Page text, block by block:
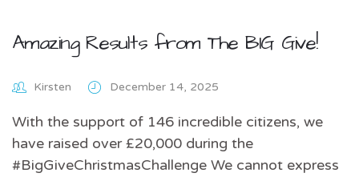
Amazing Results from The BIG Give!
Kirsten December 14, 2025
With the support of 146 incredible citizens, we
have raised over £20,000 during the
#BigGiveChristmasChallenge We cannot express